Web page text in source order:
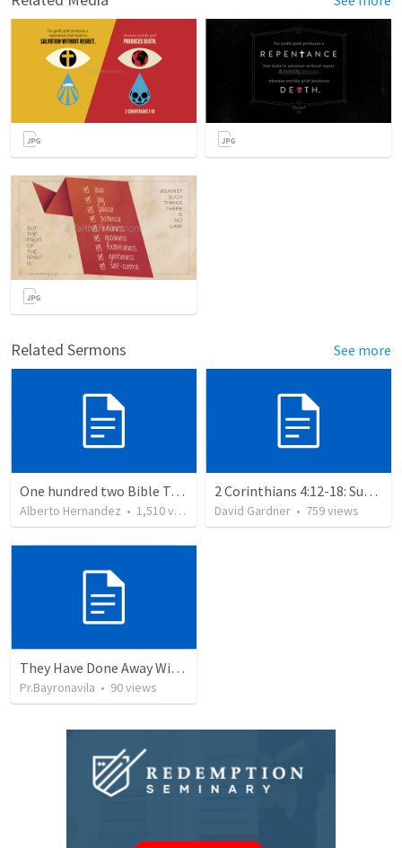
Related Sermons See more
One hundred two Bible Topics
Alberto Hernandez • 1,510views
2 Corinthians 4:12-18: Suffering For The Glory Of God
David Gardner • 759views
They Have Done Away With The Cross
Pr.Bayronavila • 90views